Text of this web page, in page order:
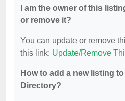
I am the owner of this
or remove it?
You can update or remove
this link: Update/Remove
How to add a new listing
Directory?